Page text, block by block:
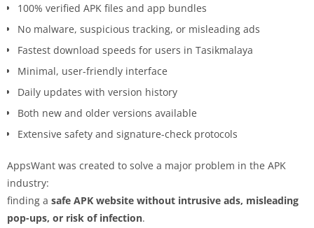
100% verified APK files and app bundles
No malware, suspicious tracking, or misleading ads
Fastest download speeds for users in Tasikmalaya
Minimal, user-friendly interface
Daily updates with version history
Both new and older versions available
Extensive safety and signature-check protocols
AppsWant was created to solve a major problem in the APK
industry:
finding a safe APK website without intrusive ads, misleading
pop-ups, or risk of infection.